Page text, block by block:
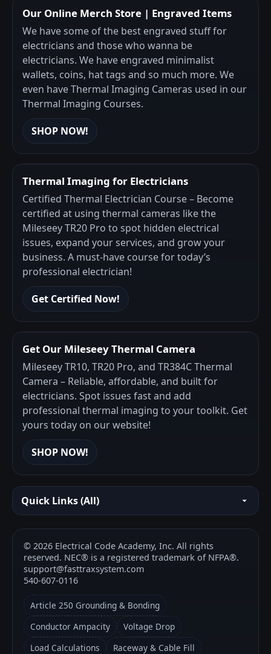
Our Online Merch Store | Engraved Items
We have some of the best engraved stuff for
electricians and those who wanna be
electricians. We have engraved minimalist
wallets, coins, hat tags and so much more. We
even have Thermal Imaging Cameras used in our
Thermal Imaging Courses.
SHOP NOW!
Thermal Imaging for Electricians
Certified Thermal Electrician Course – Become
certified at using thermal cameras like the
Mileseey TR20 Pro to spot hidden electrical
issues, expand your services, and grow your
business. A must-have course for today’s
professional electrician!
Get Certified Now!
Get Our Mileseey Thermal Camera
Mileseey TR10, TR20 Pro, and TR384C Thermal
Camera – Reliable, affordable, and built for
electricians. Spot issues fast and add
professional thermal imaging to your toolkit. Get
yours today on our website!
SHOP NOW!
Quick Links (All)
© 2026 Electrical Code Academy, Inc. All rights
reserved. NEC® is a registered trademark of NFPA®.
support@fasttraxsystem.com
540-607-0116
Article 250 Grounding & Bonding
Conductor Ampacity
Voltage Drop
Load Calculations
Raceway & Cable Fill